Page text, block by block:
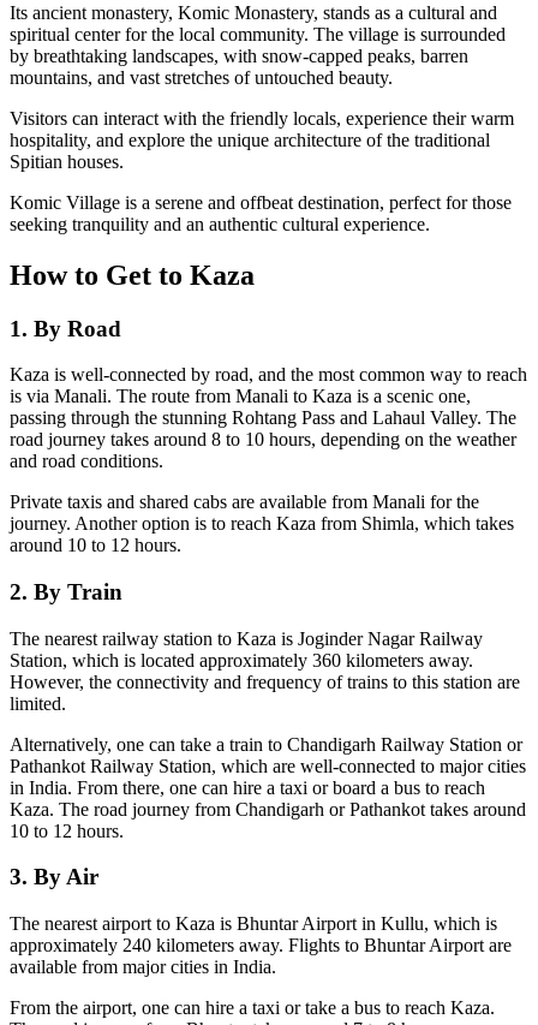
Its ancient monastery, Komic Monastery, stands as a cultural and
spiritual center for the local community. The village is surrounded
by breathtaking landscapes, with snow-capped peaks, barren
mountains, and vast stretches of untouched beauty.
Visitors can interact with the friendly locals, experience their warm
hospitality, and explore the unique architecture of the traditional
Spitian houses.
Komic Village is a serene and offbeat destination, perfect for those
seeking tranquility and an authentic cultural experience.
How to Get to Kaza
1. By Road
Kaza is well-connected by road, and the most common way to reach
is via Manali. The route from Manali to Kaza is a scenic one,
passing through the stunning Rohtang Pass and Lahaul Valley. The
road journey takes around 8 to 10 hours, depending on the weather
and road conditions.
Private taxis and shared cabs are available from Manali for the
journey. Another option is to reach Kaza from Shimla, which takes
around 10 to 12 hours.
2. By Train
The nearest railway station to Kaza is Joginder Nagar Railway
Station, which is located approximately 360 kilometers away.
However, the connectivity and frequency of trains to this station are
limited.
Alternatively, one can take a train to Chandigarh Railway Station or
Pathankot Railway Station, which are well-connected to major cities
in India. From there, one can hire a taxi or board a bus to reach
Kaza. The road journey from Chandigarh or Pathankot takes around
10 to 12 hours.
3. By Air
The nearest airport to Kaza is Bhuntar Airport in Kullu, which is
approximately 240 kilometers away. Flights to Bhuntar Airport are
available from major cities in India.
From the airport, one can hire a taxi or take a bus to reach Kaza.